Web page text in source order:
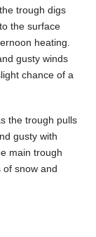
trough digs
the surface
heating.
gusty winds
chance of a
the trough pulls
gusty with
main trough
of snow and